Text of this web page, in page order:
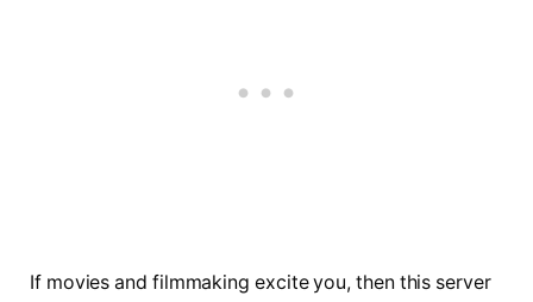
If movies and filmmaking excite you, then this server